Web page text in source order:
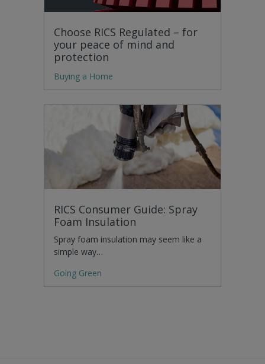
Choose RICS Regulated – for
your peace of mind and
protection
Buying a Home
RICS Consumer Guide: Spray
Foam Insulation
Spray foam insulation may seem like a
simple way…
Going Green